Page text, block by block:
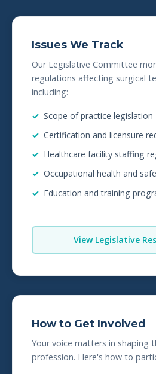
Issues We Track
Our Legislative Committee
regulations affecting surgical
including:
Scope of practice legislation
Certification and licensure
Healthcare facility staffing
Occupational health and
Education and training
View Legislative
How to Get Involved
Your voice matters in shaping
profession. Here's how to